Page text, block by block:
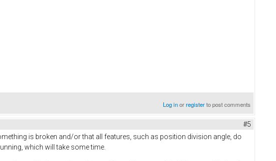
Log inorregisterto post comments
#5
is broken and/or that all features, such as position division angle, do
which will take some time.